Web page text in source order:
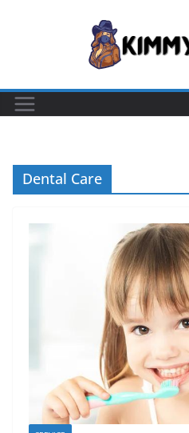
Dental Care